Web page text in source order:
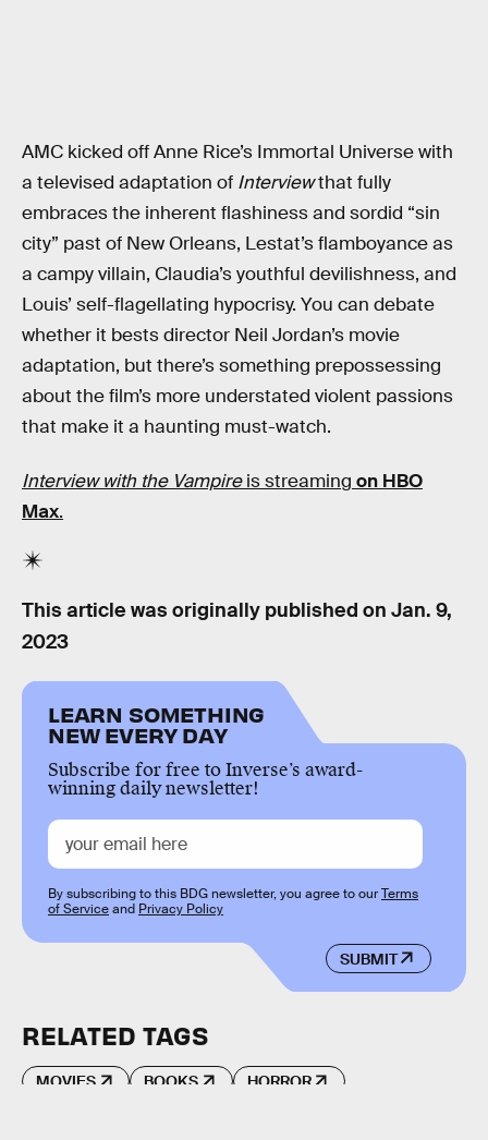
AMC kicked off Anne Rice’s Immortal Universe with
a televised adaptation of Interviewthat fully
embraces the inherent flashiness and sordid “sin
city” past of New Orleans, Lestat’s flamboyance as
a campy villain, Claudia’s youthful devilishness, and
Louis’ self-flagellating hypocrisy. You can debate
whether it bests director Neil Jordan’s movie
adaptation, but there’s something prepossessing
about the film’s more understated violent passions
that make it a haunting must-watch.
Interview with the Vampireis streaming on HBO
Max.
This article was originally published on Jan. 9,
2023
LEARN SOMETHING
NEW EVERY DAY
Subscribe for free to Inverse’s award-
winning daily newsletter!
SUBMIT
By subscribing to this BDG newsletter, you agree to ourTerms
of Serviceand Privacy Policy
RELATED TAGS
MOVIES BOOKS HORROR